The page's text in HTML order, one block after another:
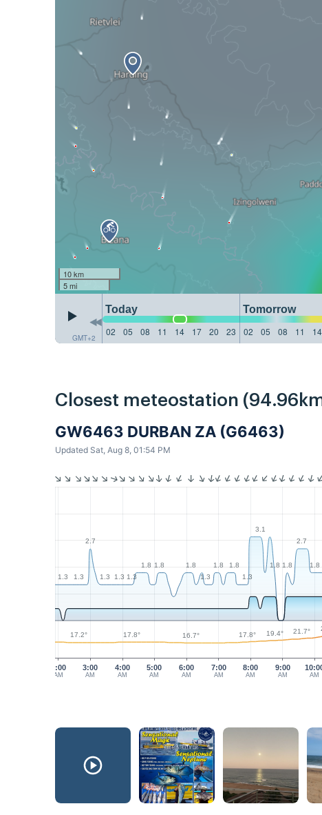
10 km
5 mi
GMT+2
Today Tomorrow
02
05 08 11 14 17 20 23 02 05 08 11 14
Closest meteostation
GW6463 DURBAN ZA (G6463)
Updated Sat, Aug 8, 01:54 PM
3:00
AM
4:00
AM
5:00
AM
6:00
AM
7:00
AM
8:00
AM
9:00
AM AM
2:00
AM
1.3 1.3
2.7
1.3 1.3 1.3
1.8 1.8
1.8
1.3
1.8
1.8
1.3
3.1
1.8 1.8
2.7
1.8
17.2° 17.8° 16.7° 17.8° 19.4° 21.7°